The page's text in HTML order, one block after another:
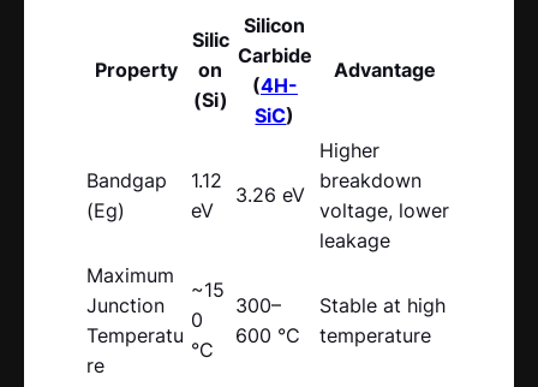
Property
Silic
on
(Si)
Silicon
Carbide
(4H-
SiC)
Advantage
Bandgap
(Eg)
1.12
eV
3.26 eV
Higher
breakdown
voltage, lower
leakage
Maximum
Junction
Temperatu
re
~15
0
°C
300–
600 °C
Stable at high
temperature